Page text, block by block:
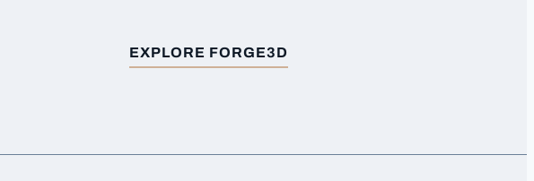
EXPLORE FORGE3D
FOREARTHQUAKES (1923-2023) EUROPE